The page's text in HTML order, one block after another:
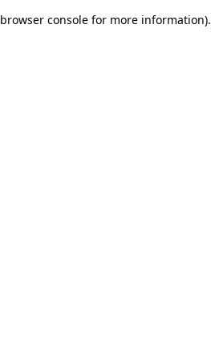
browser console for more information).